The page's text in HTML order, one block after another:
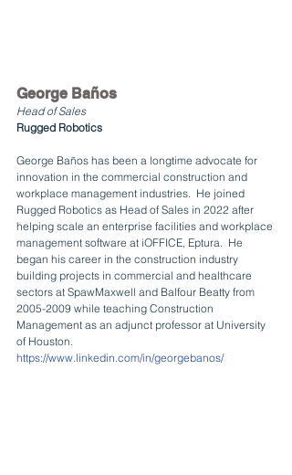
George Baños
Head of Sales
Rugged Robotics
George Baños has been a longtime advocate for
innovation in the commercial construction and
workplace management industries.  He joined
Rugged Robotics as Head of Sales in 2022 after
helping scale an enterprise facilities and workplace
management software at iOFFICE, Eptura.  He
began his career in the construction industry
building projects in commercial and healthcare
sectors at SpawMaxwell and Balfour Beatty from
2005-2009 while teaching Construction
Management as an adjunct professor at University
of Houston.
https://www.linkedin.com/in/georgebanos/